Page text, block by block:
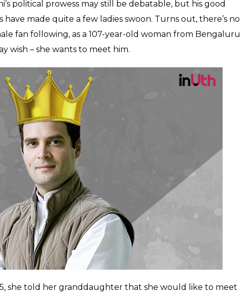
year-old woman
'handsome',
her b'day wish
Rahul Gandhi
SHARE
political prowess may still be debatable, but his good
have made quite a few ladies swoon. Turns out, there’s no
fan following, as a 107-year-old woman from Bengaluru